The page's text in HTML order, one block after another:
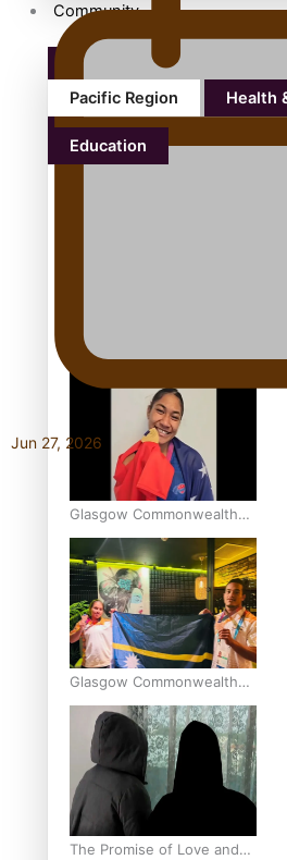
Community
Pacific Region Health
Education
Aitutaki: A Changing Tide |
Full Documentary
Glasgow Commonwealth
Games: Gold for Samoa’s
super Stowers
Glasgow Commonwealth
Games: Nauru claims
second bronze, adding to
Pacific medal tally
The Promise of Love and
Jun 27, 2026